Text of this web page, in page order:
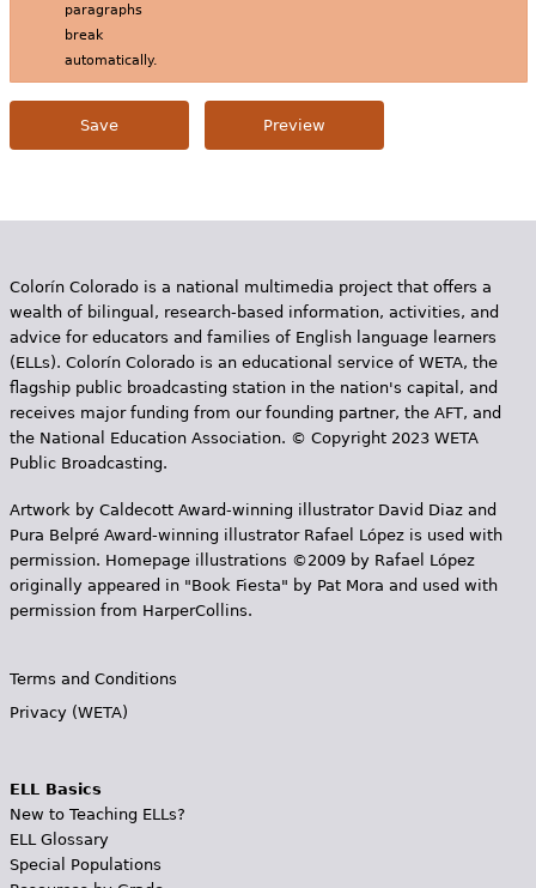
paragraphs
break
automatically.
Colorín Colorado is a national multimedia project that offers a
wealth of bilingual, research-based information, activities, and
advice for educators and families of English language learners
(ELLs). Colorín Colorado is an educational service of WETA, the
flagship public broadcasting station in the nation's capital, and
receives major funding from our founding partner, the AFT, and
the National Education Association. © Copyright 2023 WETA
Public Broadcasting.
Artwork by Caldecott Award-winning illustrator David Diaz and
Pura Belpr­é Award-winning illustrator Rafael López is used with
permission. Homepage illustrations ©2009 by Rafael López
originally appeared in "Book Fiesta" by Pat Mora and used with
permission from HarperCollins.
Terms and Conditions
Privacy (WETA)
ELL Basics
New to Teaching ELLs?
ELL Glossary
Special Populations